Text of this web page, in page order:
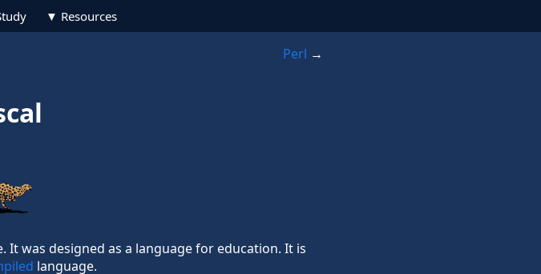
Resources
Perl →
It was designed as a language for education. It is
language.